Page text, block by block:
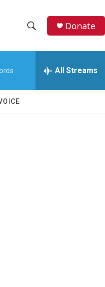
h
w
e
h
Donate
All Streams